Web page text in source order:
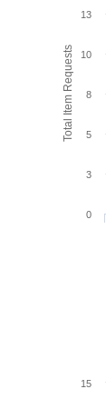
Total Item Requests
0
3
5
8
10
13
15